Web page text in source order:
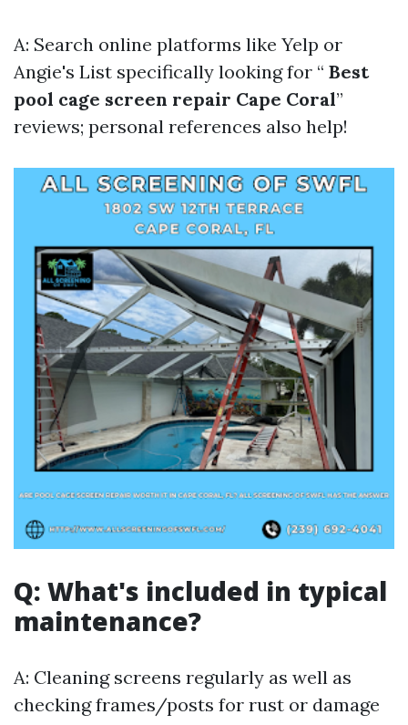
A: Search online platforms like Yelp or
Angie's List specifically looking for “ Best
pool cage screen repair Cape Coral”
reviews; personal references also help!
Q: What's included in typical
maintenance?
A: Cleaning screens regularly as well as
checking frames/posts for rust or damage